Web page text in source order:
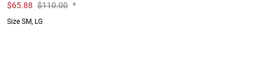
$65.88 $110.00 *
Size SM, LG